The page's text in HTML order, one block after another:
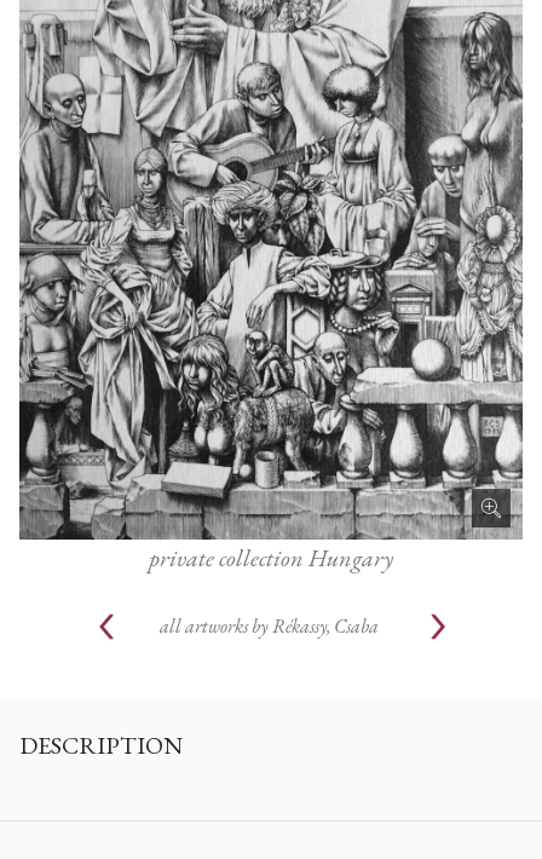
private collection Hungary
all artworks by Rékassy, Csaba
DESCRIPTION